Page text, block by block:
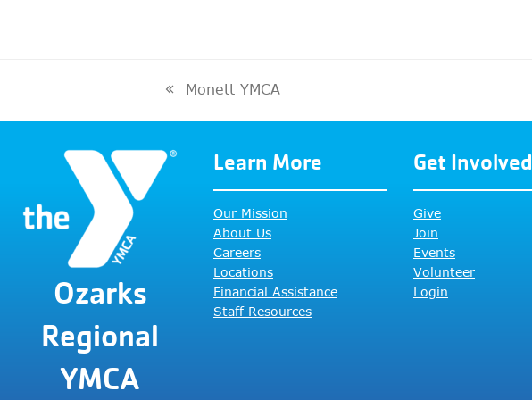
post:
Monett YMCA
Ozarks
Regional
YMCA
Learn More
Our Mission
About Us
Careers
Locations
Financial Assistance
Staff Resources
Get Involved
Give
Join
Events
Volunteer
Login